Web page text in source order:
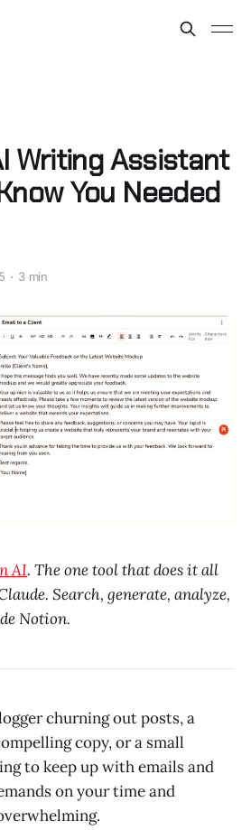
Writing Assistant
You Needed
3 min
AI. The one tool that does it all
Search, generate, analyze,
Notion.
churning out posts, a
copy, or a small
to keep up with emails and
on your time and